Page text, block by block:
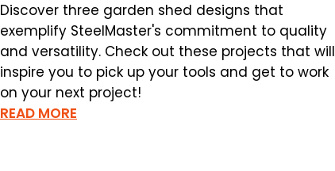
Discover three garden shed designs that
exemplify SteelMaster's commitment to quality
and versatility. Check out these projects that will
inspire you to pick up your tools and get to work
on your next project!
READ MORE